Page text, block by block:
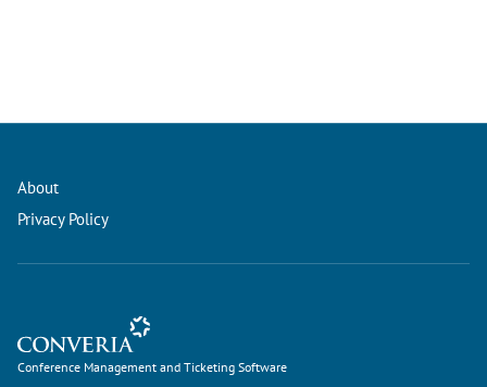
About
Privacy Policy
Conference Management and Ticketing Software
Conference Management and Ticketing Software